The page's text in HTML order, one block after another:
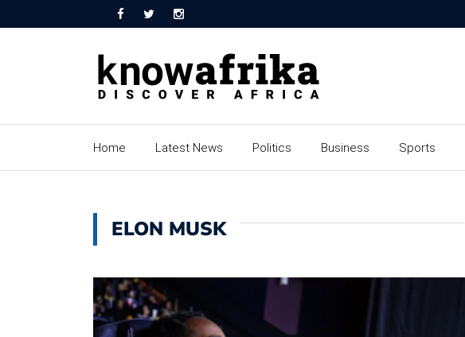
Home Latest News Politics Business Sports
ELON MUSK